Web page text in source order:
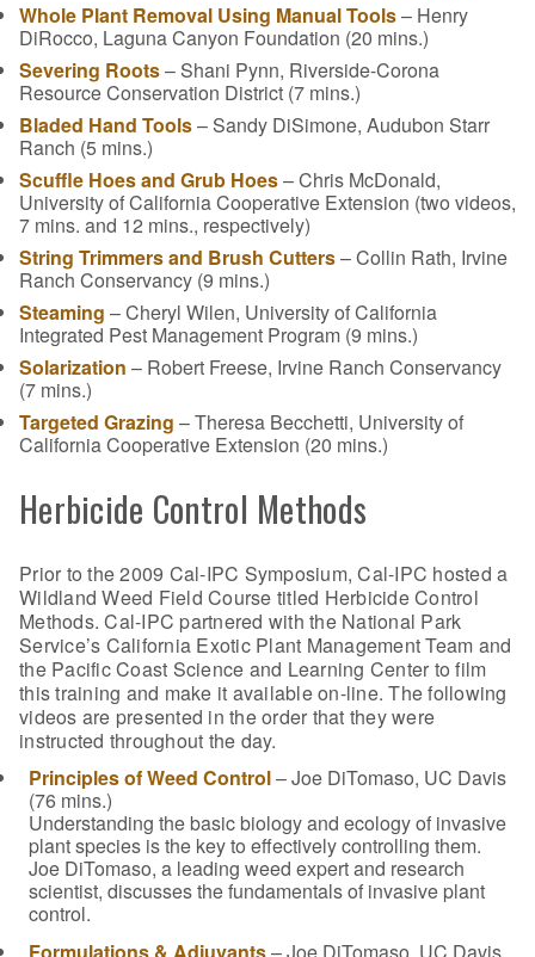
Whole Plant Removal Using Manual Tools– Henry
DiRocco, Laguna Canyon Foundation (20 mins.)
Severing Roots– Shani Pynn, Riverside-Corona
Resource Conservation District (7 mins.)
Bladed Hand Tools– Sandy DiSimone, Audubon Starr
Ranch (5 mins.)
Scuffle Hoes and Grub Hoes– Chris McDonald,
University of California Cooperative Extension (two videos,
7 mins. and 12 mins., respectively)
String Trimmers and Brush Cutters– Collin Rath, Irvine
Ranch Conservancy (9 mins.)
Steaming – Cheryl Wilen, University of California
Integrated Pest Management Program (9 mins.)
Solarization – Robert Freese, Irvine Ranch Conservancy
(7 mins.)
Targeted Grazing – Theresa Becchetti, University of
California Cooperative Extension (20 mins.)
Herbicide Control Methods
Prior to the 2009 Cal-IPC Symposium, Cal-IPC hosted a
Wildland Weed Field Course titled Herbicide Control
Methods. Cal-IPC partnered with the National Park
Service’s California Exotic Plant Management Team and
the Pacific Coast Science and Learning Center to film
this training and make it available on-line. The following
videos are presented in the order that they were
instructed throughout the day.
Principles of Weed Control– Joe DiTomaso, UC Davis
(76 mins.)
Understanding the basic biology and ecology of invasive
plant species is the key to effectively controlling them.
Joe DiTomaso, a leading weed expert and research
scientist, discusses the fundamentals of invasive plant
control.
Formulations & Adjuvants– Joe DiTomaso, UC Davis